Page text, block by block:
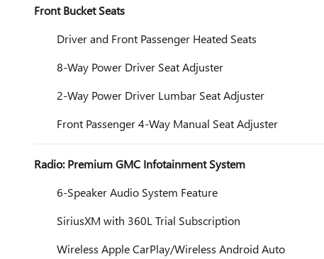
Front Bucket Seats
Driver and Front Passenger Heated Seats
8-Way Power Driver Seat Adjuster
2-Way Power Driver Lumbar Seat Adjuster
Front Passenger 4-Way Manual Seat Adjuster
Radio: Premium GMC Infotainment System
6-Speaker Audio System Feature
SiriusXM with 360L Trial Subscription
Wireless Apple CarPlay/Wireless Android Auto